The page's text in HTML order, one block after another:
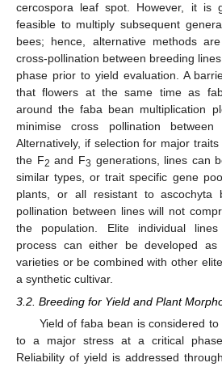
cercospora leaf spot. However, it is
feasible to multiply subsequent
bees; hence, alternative methods
cross-pollination between breeding
phase prior to yield evaluation. A
that flowers at the same time as
around the faba bean multiplication
minimise cross pollination
Alternatively, if selection for major
the F2 and F3 generations, lines can
similar types, or trait specific gene
plants, or all resistant to ascochyta
pollination between lines will not
the population. Elite individual
process can either be developed as
varieties or be combined with other
a synthetic cultivar.
3.2. Breeding for Yield and Plant
Yield of faba bean is considered
to a major stress at a critical
Reliability of yield is addressed